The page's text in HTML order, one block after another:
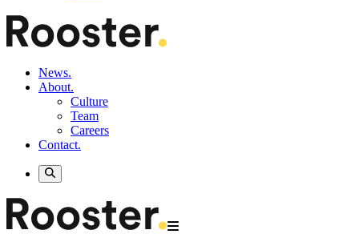
News.
About.
Culture
Team
Careers
Contact.